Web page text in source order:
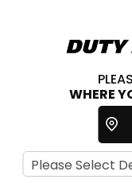
Choose a store
Filter
WHERE